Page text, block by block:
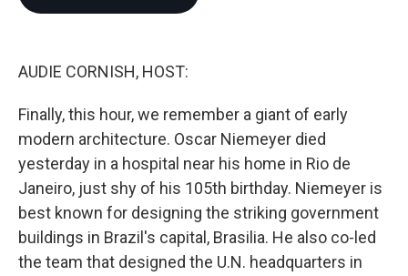
AUDIE CORNISH, HOST:
Finally, this hour, we remember a giant of early
modern architecture. Oscar Niemeyer died
yesterday in a hospital near his home in Rio de
Janeiro, just shy of his 105th birthday. Niemeyer is
best known for designing the striking government
buildings in Brazil's capital, Brasilia. He also co-led
the team that designed the U.N. headquarters in